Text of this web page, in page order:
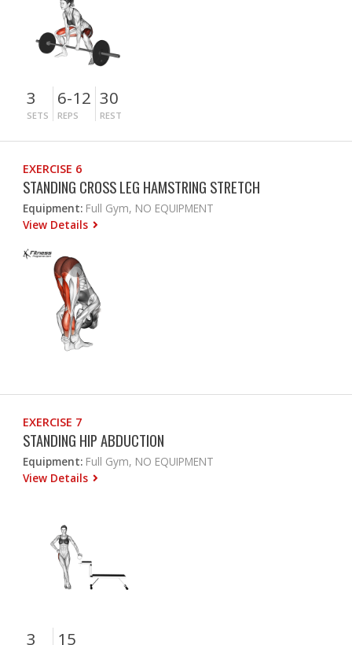
3
SETS
6-12
REPS
30
REST
EXERCISE 6
STANDING CROSS LEG HAMSTRING STRETCH
Equipment: Full Gym, NO EQUIPMENT
View Details
EXERCISE 7
STANDING HIP ABDUCTION
Equipment: Full Gym, NO EQUIPMENT
View Details
3 15